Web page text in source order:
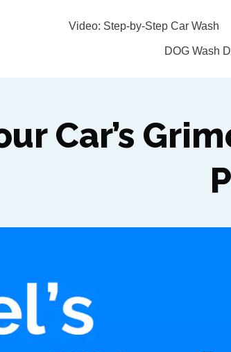
Video: Step-by-Step Car Wash
DOG Wash
Car’s